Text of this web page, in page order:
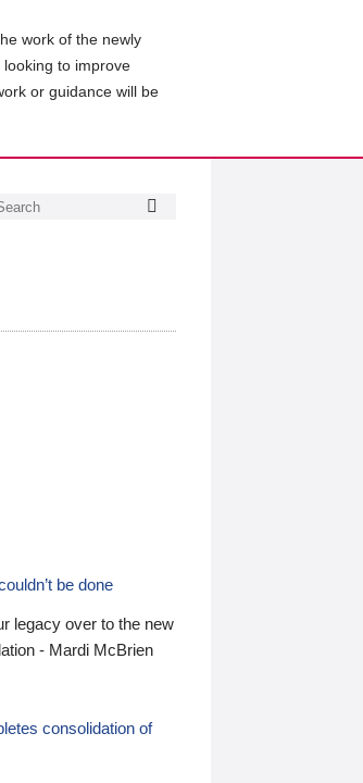
work of the newly
to improve
or guidance will be
be done
legacy over to the new
- Mardi McBrien
consolidation of